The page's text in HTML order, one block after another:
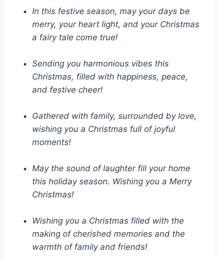
In this festive season, may your days be
merry, your heart light, and your Christmas
a fairy tale come true!
Sending you harmonious vibes this
Christmas, filled with happiness, peace,
and festive cheer!
Gathered with family, surrounded by love,
wishing you a Christmas full of joyful
moments!
May the sound of laughter fill your home
this holiday season. Wishing you a Merry
Christmas!
Wishing you a Christmas filled with the
making of cherished memories and the
warmth of family and friends!